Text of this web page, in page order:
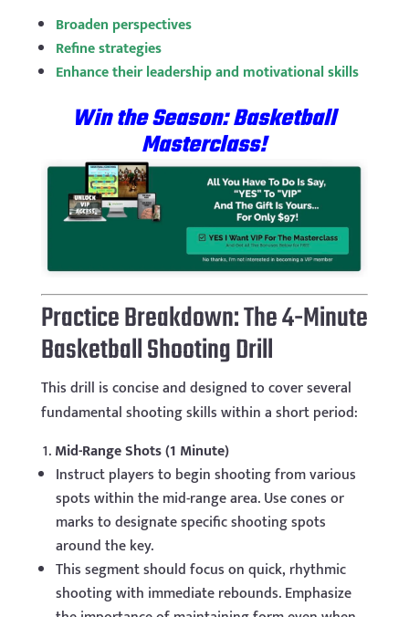
Broaden perspectives
Refine strategies
Enhance their leadership and motivational skills
Win the Season: Basketball
Masterclass!
Practice Breakdown: The 4-Minute
Basketball Shooting Drill
This drill is concise and designed to cover several
fundamental shooting skills within a short period:
Mid-Range Shots (1 Minute)
Instruct players to begin shooting from various
spots within the mid-range area. Use cones or
marks to designate specific shooting spots
around the key.
This segment should focus on quick, rhythmic
shooting with immediate rebounds. Emphasize